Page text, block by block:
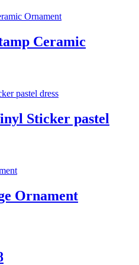
may
chosen
on
Ceramic
Sticker pastel
Ornament